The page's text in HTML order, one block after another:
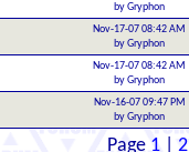
by Gryphon
Nov-17-07 08:42 AM
by Gryphon
Nov-17-07 08:42 AM
by Gryphon
Nov-16-07 09:47 PM
by Gryphon
Page 1 2